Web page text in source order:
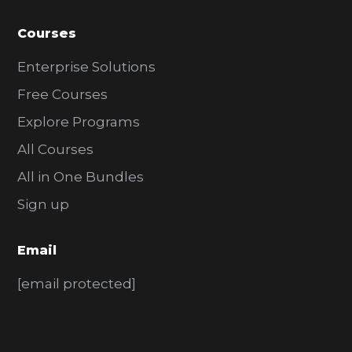
Courses
Enterprise Solutions
Free Courses
Explore Programs
All Courses
All in One Bundles
Sign up
Email
[email protected]